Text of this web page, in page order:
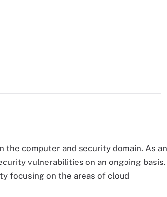
the computer and security domain. As an
vulnerabilities on an ongoing basis.
focusing on the areas of cloud